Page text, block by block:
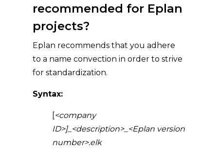
recommended for Eplan
projects?
Eplan recommends that you adhere
to a name convection in order to strive
for standardization.
Syntax:
[<company
ID>]_<description>_<Eplan version
number>.elk